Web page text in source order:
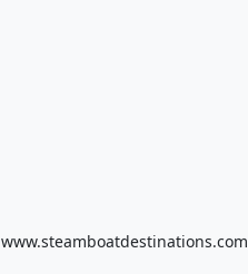
www.steamboatdestinations.com